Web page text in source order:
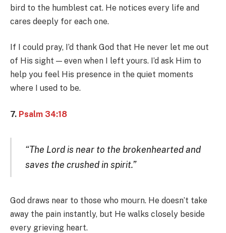
bird to the humblest cat. He notices every life and
cares deeply for each one.
If I could pray, I’d thank God that He never let me out
of His sight — even when I left yours. I’d ask Him to
help you feel His presence in the quiet moments
where I used to be.
7. Psalm 34:18
“The Lord is near to the brokenhearted and
saves the crushed in spirit.”
God draws near to those who mourn. He doesn’t take
away the pain instantly, but He walks closely beside
every grieving heart.